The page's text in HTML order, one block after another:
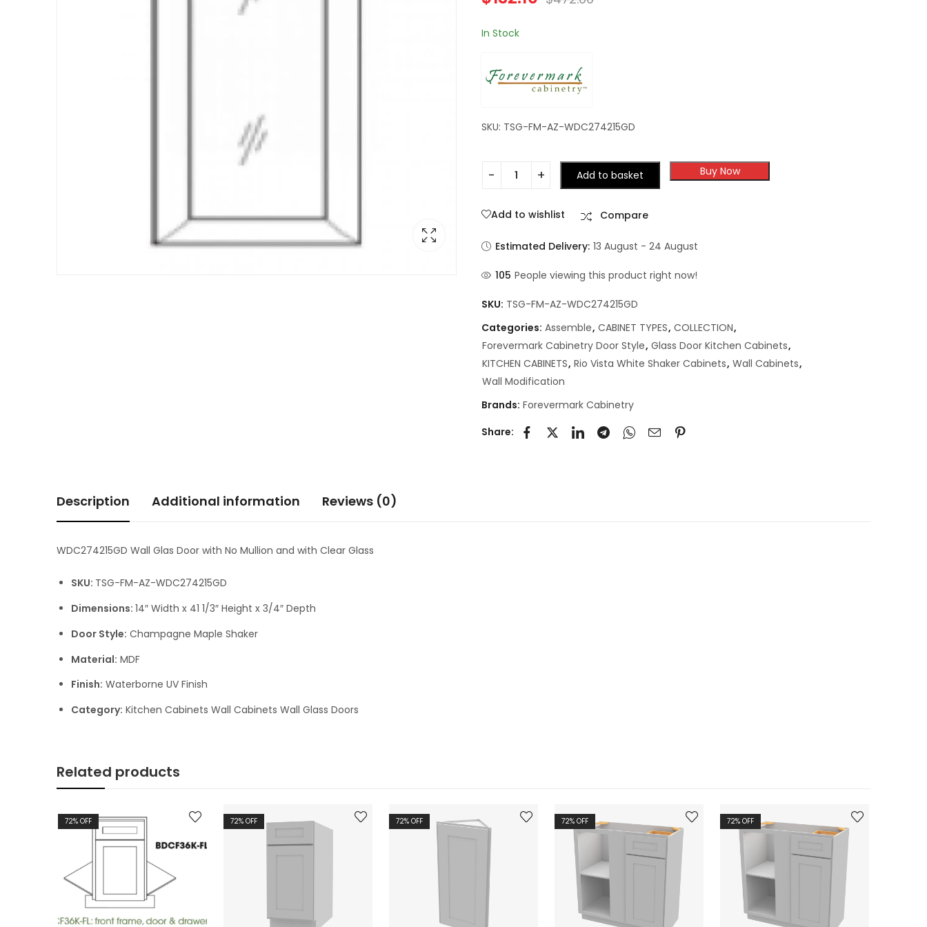
In Stock
SKU: TSG-FM-AZ-WDC274215GD
Add to basket Buy Now
Add to wishlist Compare
Estimated Delivery: 13 August - 24 August
105 People viewing this product right now!
SKU: TSG-FM-AZ-WDC274215GD
Categories: Assemble, CABINET TYPES, COLLECTION,
Forevermark Cabinetry Door Style, Glass Door Kitchen Cabinets,
KITCHEN CABINETS, Rio Vista White Shaker Cabinets, Wall Cabinets,
Wall Modification
Brands: Forevermark Cabinetry
Share:
Description Additional information Reviews (0)
WDC274215GD Wall Glas Door with No Mullion and with Clear Glass
SKU: TSG-FM-AZ-WDC274215GD
Dimensions: 14″ Width x 41 1/3″ Height x 3/4″ Depth
Door Style: Champagne Maple Shaker
Material: MDF
Finish: Waterborne UV Finish
Category: Kitchen Cabinets Wall Cabinets Wall Glass Doors
Related products
72% OFF 72% OFF 72% OFF 72% OFF 72% OFF